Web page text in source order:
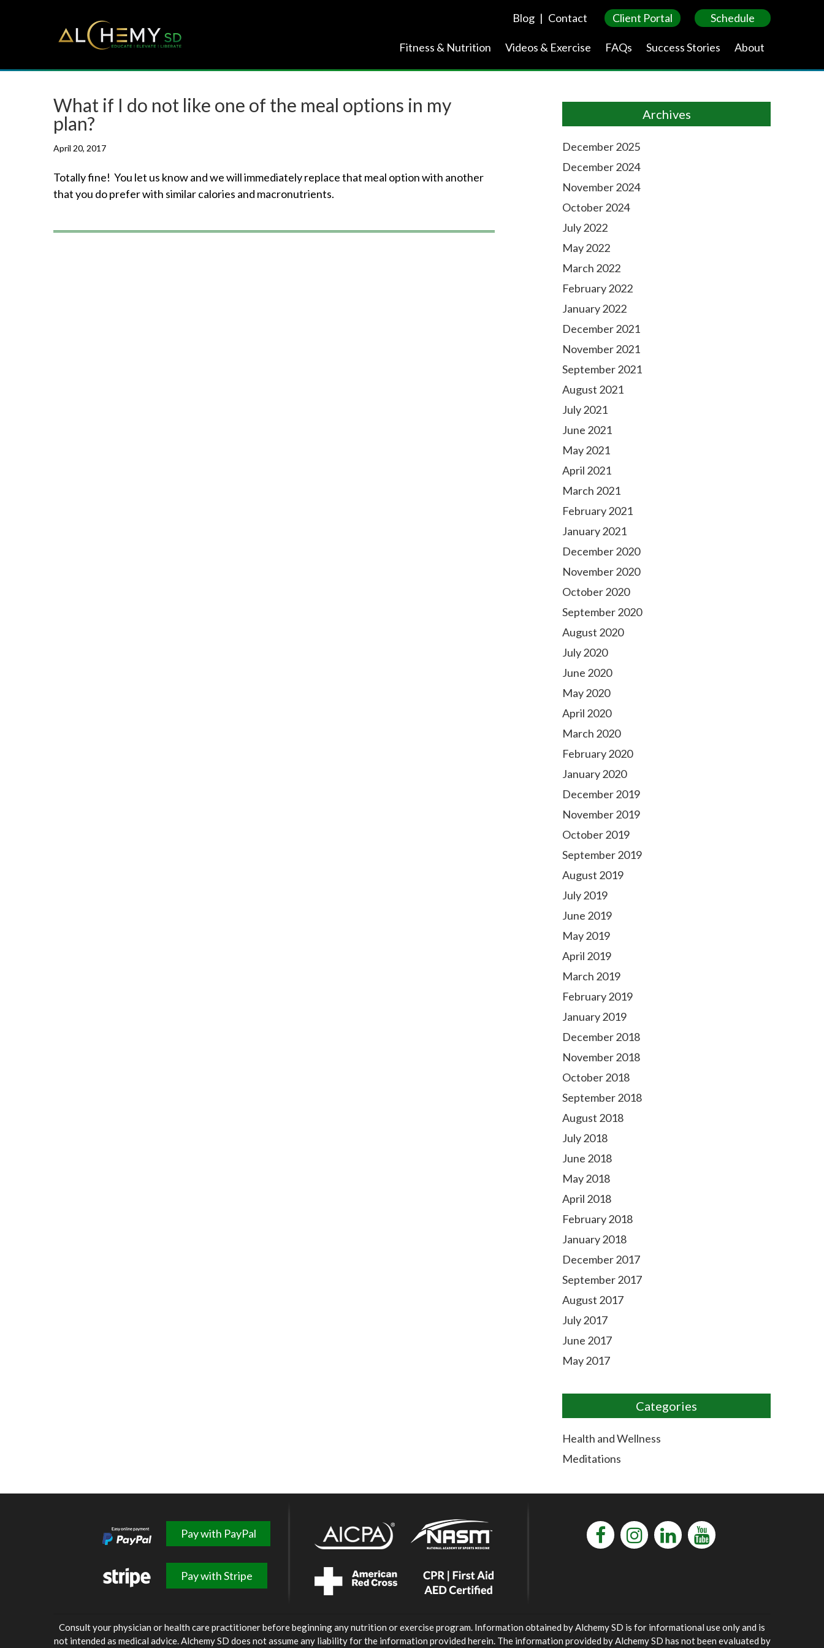
Blog | Contact Client Portal Schedule
Fitness & Nutrition Videos & Exercise FAQs Success Stories About
What if I do not like one of the meal options in my
plan?
April 20, 2017
Totally fine! You let us know and we will immediately replace that meal option with another
that you do prefer with similar calories and macronutrients.
Archives
December 2025
December 2024
November 2024
October 2024
July 2022
May 2022
March 2022
February 2022
January 2022
December 2021
November 2021
September 2021
August 2021
July 2021
June 2021
May 2021
April 2021
March 2021
February 2021
January 2021
December 2020
November 2020
October 2020
September 2020
August 2020
July 2020
June 2020
May 2020
April 2020
March 2020
February 2020
January 2020
December 2019
November 2019
October 2019
September 2019
August 2019
July 2019
June 2019
May 2019
April 2019
March 2019
February 2019
January 2019
December 2018
November 2018
October 2018
September 2018
August 2018
July 2018
June 2018
May 2018
April 2018
February 2018
January 2018
December 2017
September 2017
August 2017
July 2017
June 2017
May 2017
Categories
Health and Wellness
Meditations
Pay with PayPal
Pay with Stripe
Consult your physician or health care practitioner before beginning any nutrition or exercise program. Information obtained by Alchemy SD is for informational use only and is
not intended as medical advice. Alchemy SD does not assume any liability for the information provided herein. The information provided by Alchemy SD has not been evaluated by